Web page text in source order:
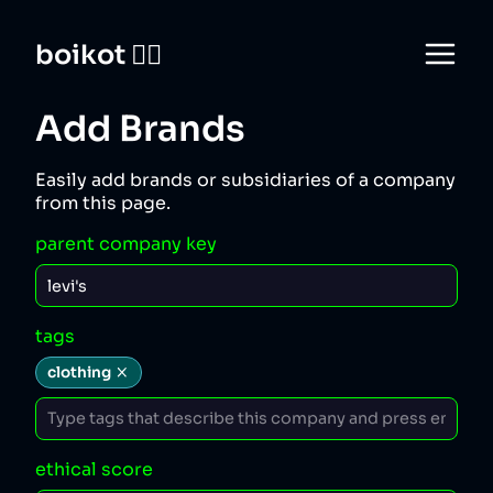
boikot 🙅‍♀️
Add Brands
Easily add brands or subsidiaries of a company
from this page.
parent company key
tags
clothing
ethical score